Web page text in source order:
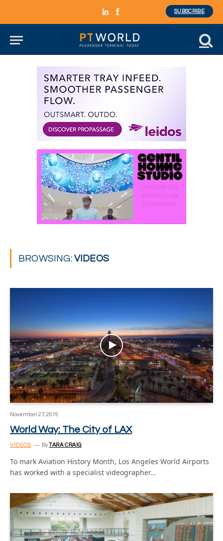
LinkedInFacebook
SUBSCRIBE
BROWSING: VIDEOS
November 27, 2019
World Way: The City of LAX
VIDEOS ByTARA CRAIG
To mark Aviation History Month, Los Angeles World Airports
has worked with a specialist videographer…